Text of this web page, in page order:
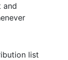
and
list